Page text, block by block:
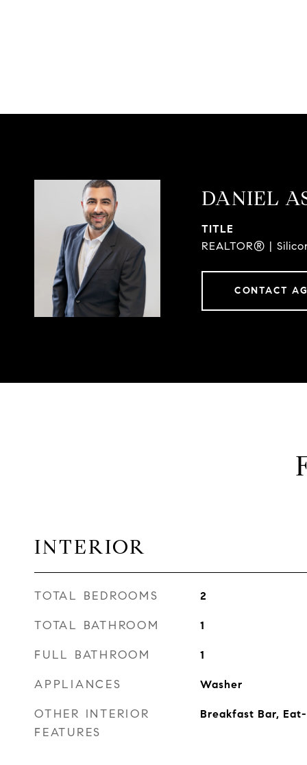
DANIEL
TITLE
REALTOR® |
CONTACT
INTERIOR
TOTAL BEDROOMS 2
TOTAL BATHROOM 1
FULL BATHROOM 1
APPLIANCES Washer
OTHER INTERIOR
FEATURES
Breakfast Bar,